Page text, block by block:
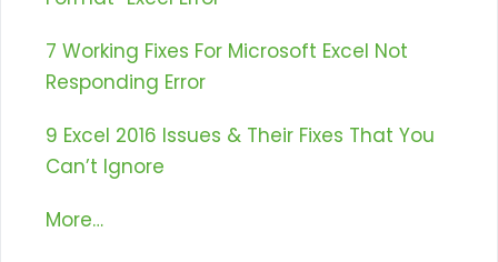
7 Working Fixes For Microsoft Excel Not
Responding Error
9 Excel 2016 Issues & Their Fixes That You
Can’t Ignore
More…